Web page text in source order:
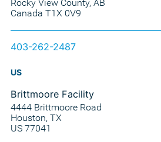
Rocky View County, AB
Canada T1X 0V9
403-262-2487
US
Brittmoore Facility
4444 Brittmoore Road
Houston, TX
US 77041